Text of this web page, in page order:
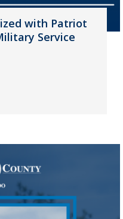
with Patriot
Service